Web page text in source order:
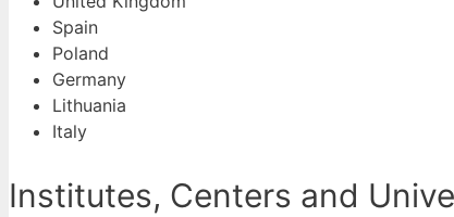
Spain
Poland
Germany
Lithuania
Italy
Institutes, Centers and